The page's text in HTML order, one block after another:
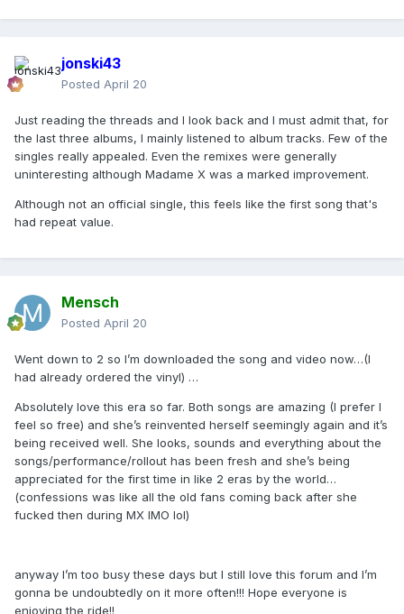
jonski43
Posted April 20
Just reading the threads and I look back and I must admit that, for
the last three albums, I mainly listened to album tracks. Few of the
singles really appealed. Even the remixes were generally
uninteresting although Madame X was a marked improvement.
Although not an official single, this feels like the first song that's
had repeat value.
Mensch
Posted April 20
Went down to 2 so I’m downloaded the song and video now…(I
had already ordered the vinyl) …
Absolutely love this era so far. Both songs are amazing (I prefer I
feel so free) and she’s reinvented herself seemingly again and it’s
being received well. She looks, sounds and everything about the
songs/performance/rollout has been fresh and she’s being
appreciated for the first time in like 2 eras by the world…
(confessions was like all the old fans coming back after she
fucked then during MX IMO lol)
anyway I’m too busy these days but I still love this forum and I’m
gonna be undoubtedly on it more often!!! Hope everyone is
enjoying the ride!!